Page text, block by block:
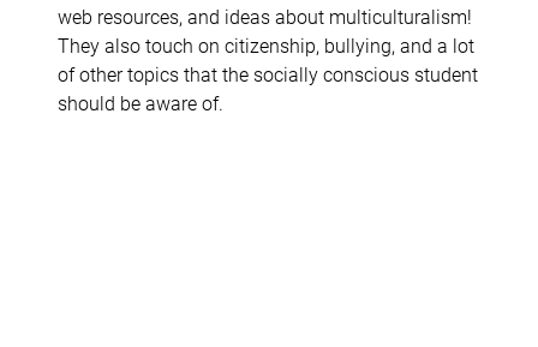
web resources, and ideas about multiculturalism!
They also touch on citizenship, bullying, and a lot
of other topics that the socially conscious student
should be aware of.